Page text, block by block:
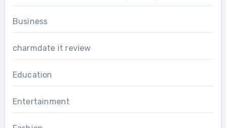
Business
charmdate it review
Education
Entertainment